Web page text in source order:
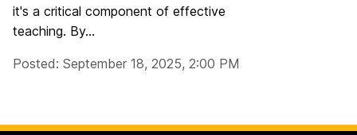
it's a critical component of effective
teaching. By...
Posted: September 18, 2025, 2:00 PM